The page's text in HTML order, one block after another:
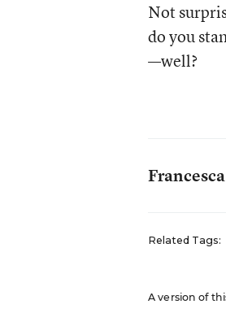
Not
do you
—well?
Related Tags:
A version of